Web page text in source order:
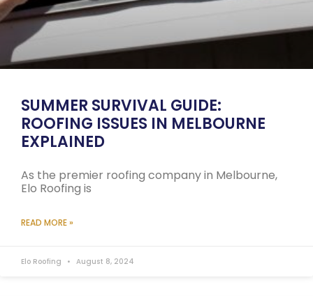
SUMMER SURVIVAL GUIDE:
ROOFING ISSUES IN MELBOURNE
EXPLAINED
As the premier roofing company in Melbourne,
Elo Roofing is
READ MORE »
Elo Roofing August 8, 2024